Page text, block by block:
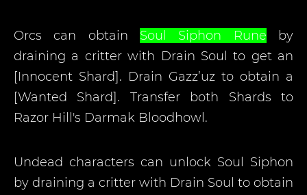
Orcs can obtain Soul Siphon Rune by
draining a critter with Drain Soul to get an
[Innocent Shard]. Drain Gazz’uz to obtain a
[Wanted Shard]. Transfer both Shards to
Razor Hill's Darmak Bloodhowl.
Undead characters can unlock Soul Siphon
by draining a critter with Drain Soul to obtain